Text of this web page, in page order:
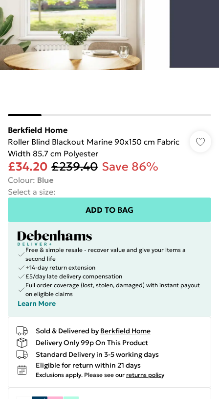
Berkfield Home
Roller Blind Blackout Marine 90x150 cm Fabric
Width 85.7 cm Polyester
£34.20 £239.40 Save 86%
Colour: Blue
Select a size:
ADD TO BAG
Free & simple resale - recover value and give your items a
second life
+14-day return extension
£5/day late delivery compensation
Full order coverage (lost, stolen, damaged) with instant payout
on eligible claims
Learn More
Sold & Delivered by Berkfield Home
Delivery Only 99p On This Product
Standard Delivery in 3-5 working days
Eligible for return within 21 days
Exclusions apply. Please see our returns policy